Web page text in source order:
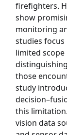
firefighters.
show
monitoring
studies focus
limited
those
study
this
vision data